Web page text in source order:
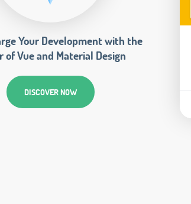
Your Development with the
of Vue and Material Design
DISCOVER NOW